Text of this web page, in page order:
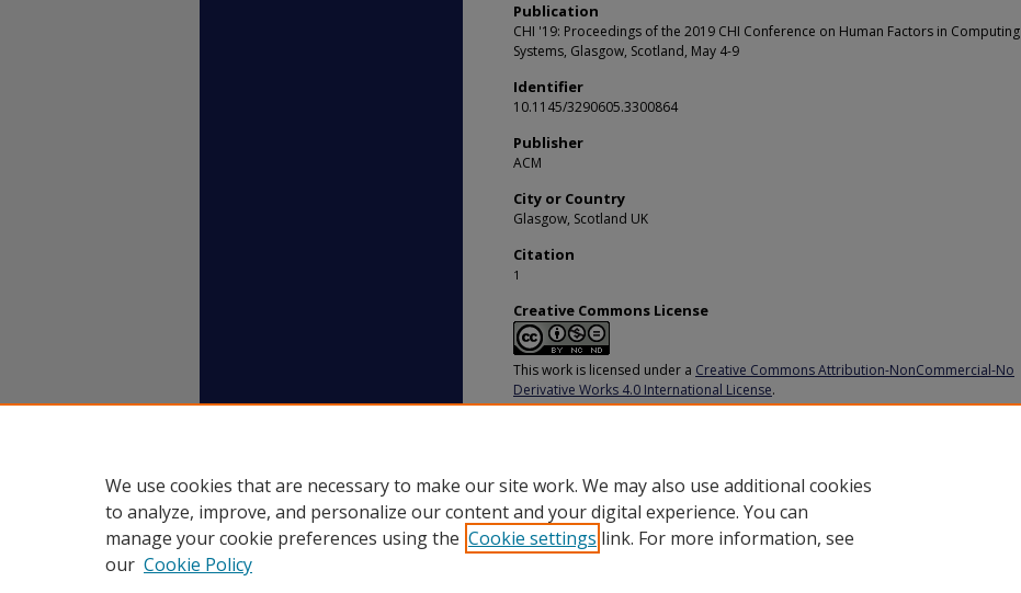
Publication
CHI '19: Proceedings of the 2019 CHI Conference on Human Factors in Computing
Systems, Glasgow, Scotland, May 4-9
Identifier
10.1145/3290605.3300864
Publisher
ACM
City or Country
Glasgow, Scotland UK
Citation
1
Creative Commons License
This work is licensed under a Creative Commons Attribution-NonCommercial-No
Derivative Works 4.0 International License.
We use cookies that are necessary to make our site work. We may also use additional cookies
to analyze, improve, and personalize our content and your digital experience. You can
manage your cookie preferences using the Cookie settings link. For more information, see
our Cookie Policy